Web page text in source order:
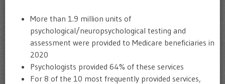
More than 1.9 million units of
psychological/neuropsychological testing and
assessment were provided to Medicare beneficiaries in
2020
Psychologists provided 64% of these services
For 8 of the 10 most frequently provided services,